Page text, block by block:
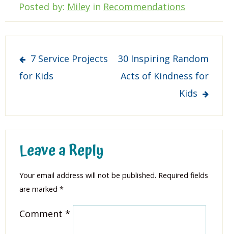
Posted by: Miley in Recommendations
Post
navigation
7 Service Projects
for Kids
30 Inspiring Random
Acts of Kindness for
Kids
Leave a Reply
Your email address will not be published. Required fields
are marked *
Comment *